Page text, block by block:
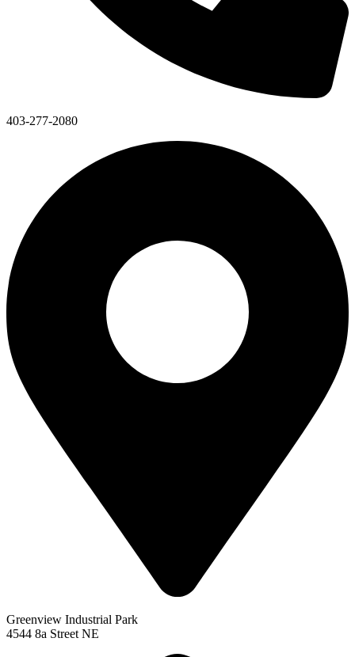
403-277-2080
Greenview Industrial Park
4544 8a Street NE